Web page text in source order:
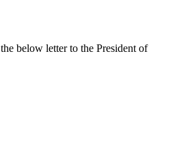
below letter to the President of